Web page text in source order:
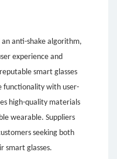
anti-shake algorithm,
experience and
smart glasses
functionality with user-
high-quality materials
wearable. Suppliers
seeking both
smart glasses.